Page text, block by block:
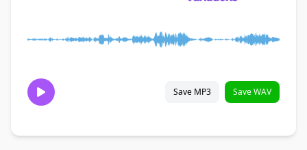
Save MP3 Save WAV